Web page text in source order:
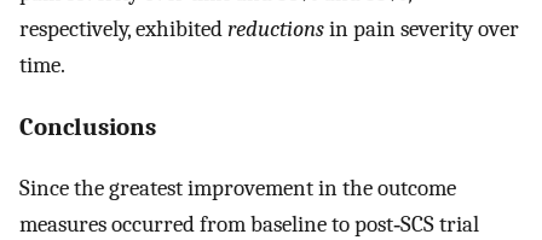
respectively, exhibitedreductionsin pain severity over
time.
Conclusions
Since the greatest improvement in the outcome
measures occurred from baseline to post‐SCS trial